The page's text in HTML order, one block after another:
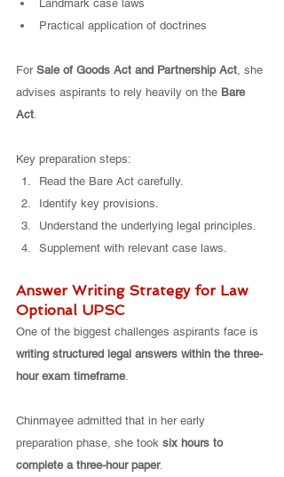
Landmark case laws
Practical application of doctrines
For Sale of Goods Act and Partnership Act, she
advises aspirants to rely heavily on the Bare
Act.
Key preparation steps:
Read the Bare Act carefully.
Identify key provisions.
Understand the underlying legal principles.
Supplement with relevant case laws.
Answer Writing Strategy for Law
Optional UPSC
One of the biggest challenges aspirants face is
writing structured legal answers within the three-
hour exam timeframe.
Chinmayee admitted that in her early
preparation phase, she took six hours to
complete a three-hour paper.